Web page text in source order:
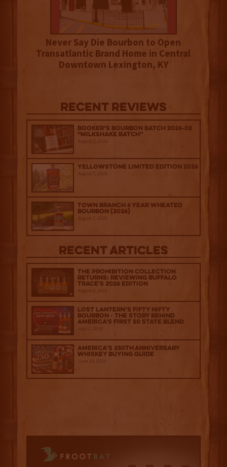
Never Say Die Bourbon to Open
Transatlantic Brand Home in Central
Downtown Lexington, KY
Recent Reviews
Booker’s Bourbon Batch 2026-02
“Milkshake Batch”
August 7, 2026
Yellowstone Limited Edition 2026
August 7, 2026
Town Branch 6 Year Wheated
Bourbon (2026)
August 7, 2026
Recent Articles
The Prohibition Collection
Returns: Reviewing Buffalo
Trace's 2026 Edition
August 6, 2026
Lost Lantern’s Fifty Nifty
Bourbon - The Story Behind
America's First 50 State Blend
July 2, 2026
America’s 250th Anniversary
Whiskey Buying Guide
June 18, 2026